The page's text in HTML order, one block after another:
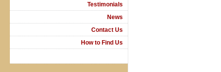
Testimonials
News
Contact Us
How to Find Us